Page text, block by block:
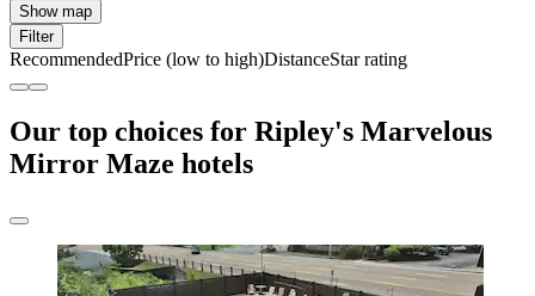
Show map
Filter
RecommendedPrice (low to high)DistanceStar rating
Our top choices for Ripley's Marvelous
Mirror Maze hotels